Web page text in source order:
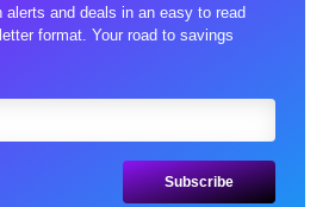
alerts and deals in an easy to read
format. Your road to savings